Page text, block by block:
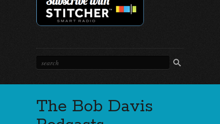
The Bob Davis